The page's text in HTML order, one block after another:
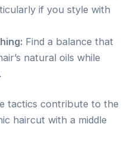
if you style with
Find a balance that
natural oils while
tactics contribute to the
haircut with a middle